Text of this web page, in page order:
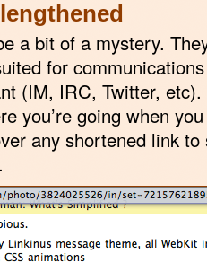
a bit of a mystery.
for
(IM, IRC, Twitter,
you’re going when
any shortened link